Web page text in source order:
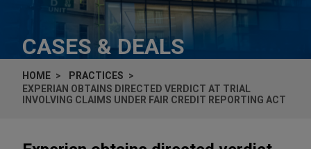
CASES & DEALS
HOME
PRACTICES
EXPERIAN OBTAINS DIRECTED VERDICT AT TRIAL
INVOLVING CLAIMS UNDER FAIR CREDIT REPORTING ACT